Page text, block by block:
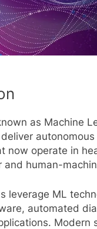
as Machine
now operate in
and human-
leverage ML
automated
Modern